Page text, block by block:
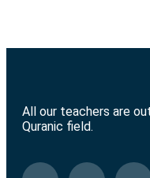
All our teachers are
Quranic field.